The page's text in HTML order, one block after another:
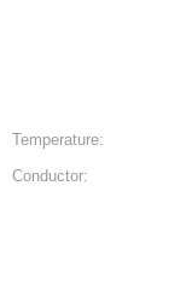
Temperature:
Conductor: